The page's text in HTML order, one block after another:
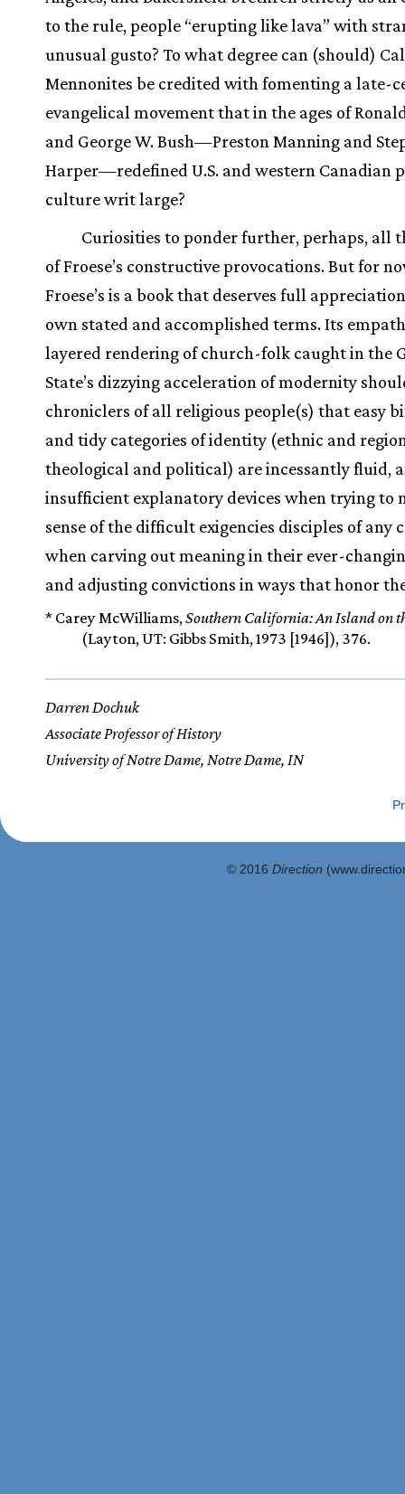
to the rule, people “erupting like lava” with
unusual gusto? To what degree can (should)
Mennonites be credited with fomenting a late-
evangelical movement that in the ages of
and George W. Bush—Preston Manning and
Harper—redefined U.S. and western Canadian
culture writ large?
Curiosities to ponder further, perhaps, all
of Froese’s constructive provocations. But for
Froese’s is a book that deserves full
own stated and accomplished terms. Its
layered rendering of church-folk caught in the
State’s dizzying acceleration of modernity
chroniclers of all religious people(s) that easy
and tidy categories of identity (ethnic and
theological and political) are incessantly fluid,
insufficient explanatory devices when trying to
sense of the difficult exigencies disciples of any
when carving out meaning in their ever-
and adjusting convictions in ways that honor
* Carey McWilliams, Southern California: An Island on
(Layton, UT: Gibbs Smith, 1973 [1946]), 376.
Darren Dochuk
Associate Professor of History
University of Notre Dame, Notre Dame, IN
© 2016 Direction